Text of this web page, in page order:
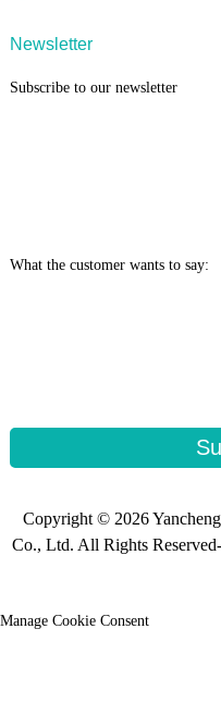
Newsletter
Subscribe to our newsletter
What the customer wants to say:
Copyright © 2026
Co., Ltd. All Rights
Manage Cookie Consent